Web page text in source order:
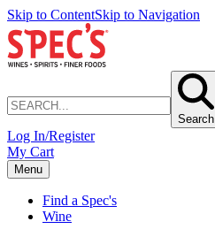
Skip to ContentSkip to Navigation
Search
Log In/Register
My Cart
Menu
Find a Spec's
Wine